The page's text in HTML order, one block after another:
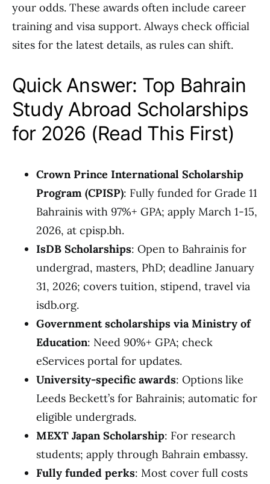
your odds. These awards often include career
training and visa support. Always check official
sites for the latest details, as rules can shift.
Quick Answer: Top Bahrain
Study Abroad Scholarships
for 2026 (Read This First)
Crown Prince International Scholarship
Program (CPISP): Fully funded for Grade 11
Bahrainis with 97%+ GPA; apply March 1-15,
2026, at cpisp.bh.
IsDB Scholarships: Open to Bahrainis for
undergrad, masters, PhD; deadline January
31, 2026; covers tuition, stipend, travel via
isdb.org.
Government scholarships via Ministry of
Education: Need 90%+ GPA; check
eServices portal for updates.
University-specific awards: Options like
Leeds Beckett’s for Bahrainis; automatic for
eligible undergrads.
MEXT Japan Scholarship: For research
students; apply through Bahrain embassy.
Fully funded perks: Most cover full costs